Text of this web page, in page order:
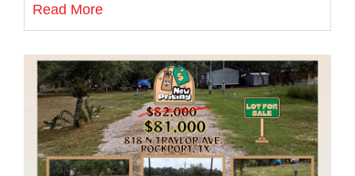
Read More